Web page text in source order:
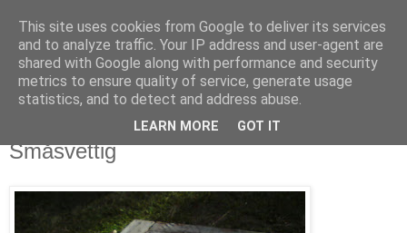
blog.wieslander.eu
Things that interests a nerd...
fredag, juli 04, 2008
Småsvettig
This site uses cookies from Google to deliver its services
and to analyze traffic. Your IP address and user-agent are
shared with Google along with performance and security
metrics to ensure quality of service, generate usage
statistics, and to detect and address abuse.
LEARN MORE GOT IT